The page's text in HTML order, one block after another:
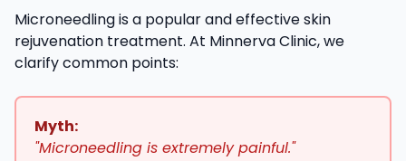
Microneedling is a popular and effective skin
rejuvenation treatment. At Minnerva Clinic, we
clarify common points:
Myth:
"Microneedling is extremely painful."